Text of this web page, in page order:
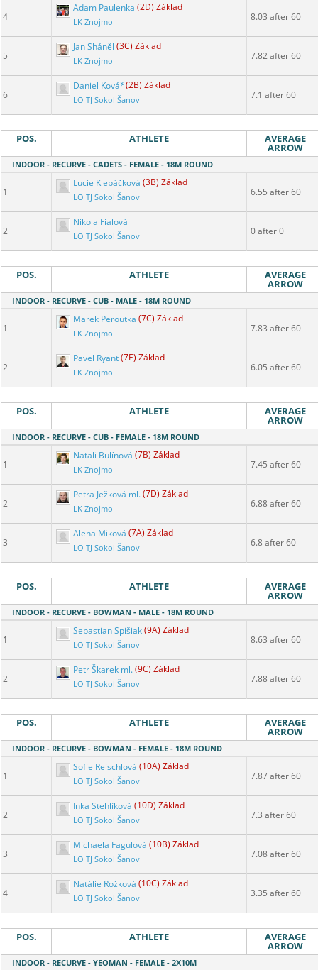
4
Adam Paulenka (2D) Základ
LK Znojmo 8.03 after 60
5
Jan Sháněl (3C) Základ
LK Znojmo 7.82 after 60
6
Daniel Kovář(2B) Základ
LO TJ Sokol Šanov 7.1 after 60
POS. ATHLETE AVERAGE
ARROW
INDOOR - RECURVE - CADETS - FEMALE - 18M ROUND
1
Lucie Klepáčková (3B) Základ
LO TJ Sokol Šanov 6.55 after 60
2
Nikola Fialová
LO TJ Sokol Šanov 0 after 0
POS. ATHLETE AVERAGE
ARROW
INDOOR - RECURVE - CUB - MALE - 18M ROUND
1
Marek Peroutka (7C) Základ
LK Znojmo 7.83 after 60
2
Pavel Ryant(7E) Základ
LK Znojmo 6.05 after 60
POS. ATHLETE AVERAGE
ARROW
INDOOR - RECURVE - CUB - FEMALE - 18M ROUND
1
Natali Bulínová (7B) Základ
LK Znojmo 7.45 after 60
2
Petra Ježková ml.(7D) Základ
LK Znojmo 6.88 after 60
3
Alena Miková (7A) Základ
LO TJ Sokol Šanov 6.8 after 60
POS. ATHLETE AVERAGE
ARROW
INDOOR - RECURVE - BOWMAN - MALE - 18M ROUND
1
Sebastian Spišiak(9A) Základ
LO TJ Sokol Šanov 8.63 after 60
2
Petr Škarek ml.(9C) Základ
LO TJ Sokol Šanov 7.88 after 60
POS. ATHLETE AVERAGE
ARROW
INDOOR - RECURVE - BOWMAN - FEMALE - 18M ROUND
1
Sofie Reischlová (10A) Základ
LO TJ Sokol Šanov 7.87 after 60
2
Inka Stehlíková (10D) Základ
LO TJ Sokol Šanov 7.3 after 60
3
Michaela Fagulová (10B) Základ
LO TJ Sokol Šanov 7.08 after 60
4
Natálie Rožková (10C) Základ
LO TJ Sokol Šanov 3.35 after 60
POS. ATHLETE AVERAGE
ARROW
INDOOR - RECURVE - YEOMAN - FEMALE - 2X10M